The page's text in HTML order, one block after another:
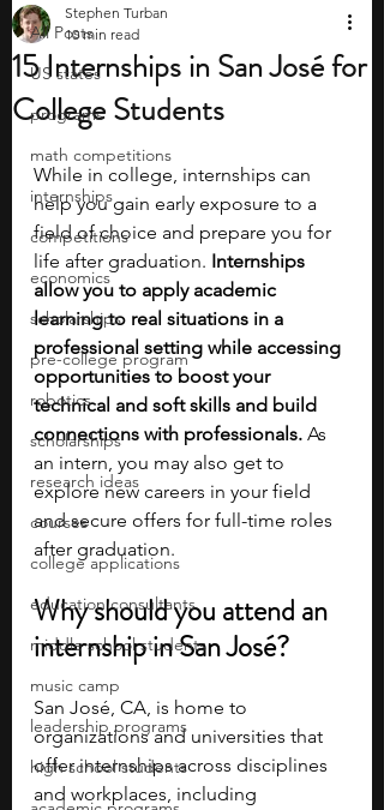
All Posts
US states
programs
math competitions
internships
competitions
economics
scholarships
pre-college program
robotics
scholarships
research ideas
courses
college applications
education consultants
middle school students
music camp
leadership programs
high school students
15 Internships in San José for
College Students
Stephen Turban
10 min read
While in college, internships can
help you gain early exposure to a
field of choice and prepare you for
life after graduation. Internships
allow you to apply academic
learning to real situations in a
professional setting while accessing
opportunities to boost your
technical and soft skills and build
connections with professionals. As
an intern, you may also get to
explore new careers in your field
and secure offers for full-time roles
after graduation.
Why should you attend an
internship in San José?
San José, CA, is home to
organizations and universities that
offer internships across disciplines
and workplaces, including